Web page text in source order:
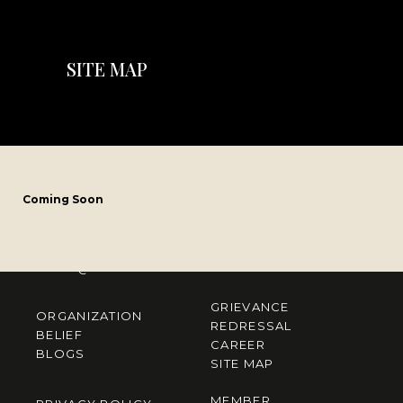
SITE MAP
Coming Soon
CONTACT US
ORGANIZATION
BELIEF
BLOGS
GRIEVANCE
REDRESSAL
CAREER
SITE MAP
MEMBER